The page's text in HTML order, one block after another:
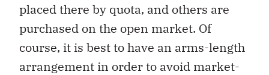
placed there by quota, and others are
purchased on the open market. Of
course, it is best to have an arms-length
arrangement in order to avoid market-